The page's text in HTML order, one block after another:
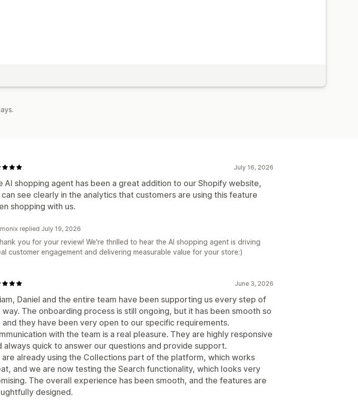
July 16, 2026
AI shopping agent has been a great addition to our Shopify website,
see clearly in the analytics that customers are using this feature
shopping with us.
replied July 19, 2026
you for your review! We're thrilled to hear the AI shopping agent is driving
customer engagement and delivering measurable value for your store:)
June 3, 2026
Daniel and the entire team have been supporting us every step of
way. The onboarding process is still ongoing, but it has been smooth so
and they have been very open to our specific requirements.
with the team is a real pleasure. They are highly responsive
always quick to answer our questions and provide support.
are already using the Collections part of the platform, which works
and we are now testing the Search functionality, which looks very
The overall experience has been smooth, and the features are
designed.